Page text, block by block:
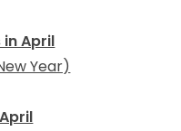
in April
Year)